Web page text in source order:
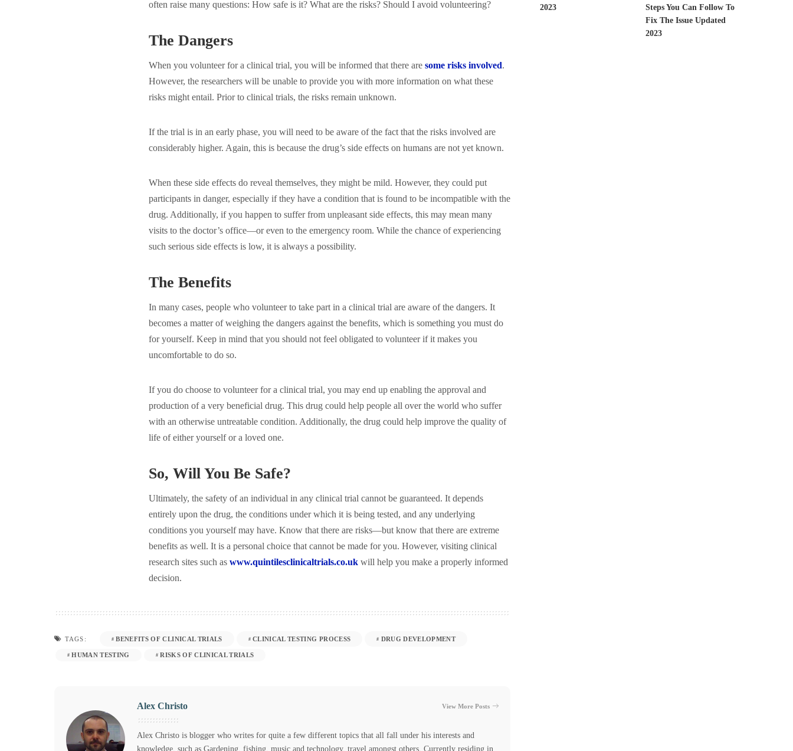
often raise many questions: How safe is it? What are the risks? Should I avoid volunteering?
The Dangers
When you volunteer for a clinical trial, you will be informed that there are some risks involved.
However, the researchers will be unable to provide you with more information on what these
risks might entail. Prior to clinical trials, the risks remain unknown.
If the trial is in an early phase, you will need to be aware of the fact that the risks involved are
considerably higher. Again, this is because the drug’s side effects on humans are not yet known.
When these side effects do reveal themselves, they might be mild. However, they could put
participants in danger, especially if they have a condition that is found to be incompatible with the
drug. Additionally, if you happen to suffer from unpleasant side effects, this may mean many
visits to the doctor’s office—or even to the emergency room. While the chance of experiencing
such serious side effects is low, it is always a possibility.
The Benefits
In many cases, people who volunteer to take part in a clinical trial are aware of the dangers. It
becomes a matter of weighing the dangers against the benefits, which is something you must do
for yourself. Keep in mind that you should not feel obligated to volunteer if it makes you
uncomfortable to do so.
If you do choose to volunteer for a clinical trial, you may end up enabling the approval and
production of a very beneficial drug. This drug could help people all over the world who suffer
with an otherwise untreatable condition. Additionally, the drug could help improve the quality of
life of either yourself or a loved one.
So, Will You Be Safe?
Ultimately, the safety of an individual in any clinical trial cannot be guaranteed. It depends
entirely upon the drug, the conditions under which it is being tested, and any underlying
conditions you yourself may have. Know that there are risks—but know that there are extreme
benefits as well. It is a personal choice that cannot be made for you. However, visiting clinical
research sites such as www.quintilesclinicaltrials.co.uk will help you make a properly informed
decision.
TAGS: BENEFITS OF CLINICAL TRIALS CLINICAL TESTING PROCESS DRUG DEVELOPMENT
HUMAN TESTING RISKS OF CLINICAL TRIALS
Alex Christo View More Posts
Alex Christo is blogger who writes for quite a few different topics that all fall under his interests and
knowledge, such as Gardening, fishing, music and technology, travel amongst others. Currently residing in
2023
Steps You Can Follow To
Fix The Issue Updated
2023